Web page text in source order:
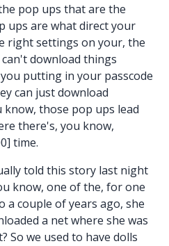
pop ups that are the
ups are what direct your
right settings on your, the
download things
putting in your passcode
can just download
those pop ups lead
there's, you know,
time.
told this story last night
know, one of the, for one
couple of years ago, she
a net where she was
So we used to have dolls